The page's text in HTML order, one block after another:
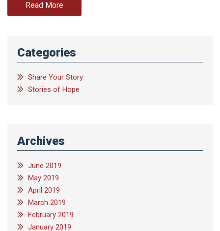
Read More
Categories
Share Your Story
Stories of Hope
Archives
June 2019
May 2019
April 2019
March 2019
February 2019
January 2019